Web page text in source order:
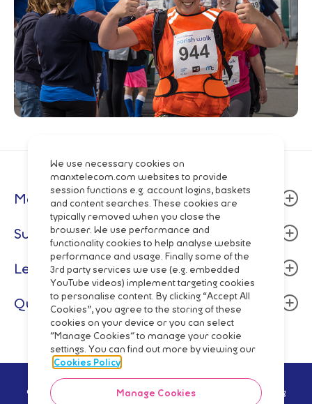
Manx Telecom
About
Community
Careers
Data centres
Manx Telecom Group
Directory Enquiries
Wholesale
Network
Support
Billing & Payment
Fixed Line
Mobile
Network Status
Mobile Top-Up
Legal
Terms and Conditions
Privacy Policy
Cookie Policy
Code of Practice
Regulatory Reporting
Quick Links
Fibre Broadband & Talk
Pay Monthly
Pay As You Go
Shop Online
© Manx Telecom Trading Ltd - Registered in the Isle of Man Reg
We use necessary cookies on
manxtelecom.com websites to provide
session functions e.g. account logins, baskets
and content searches. These cookies are
typically removed when you close the
browser. We use performance and
functionality cookies to help analyse website
performance and usage. Finally some of the
3rd party services we use (e.g. embedded
YouTube videos) implement targeting cookies
to personalise content. By clicking “Accept All
Cookies”, you agree to the storing of these
cookies on your device or you can select
"Manage Cookies" to manage your cookie
settings. You can find out more by viewing our
Cookies Policy
Manage Cookies